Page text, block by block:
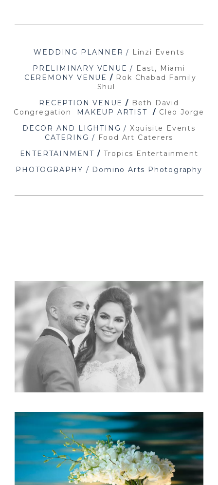
WEDDING PLANNER / Linzi Events
PRELIMINARY VENUE / East, Miami
CEREMONY VENUE / Rok Chabad Family
Shul
RECEPTION VENUE/ Beth David
Congregation MAKEUP ARTIST / Cleo Jorge
DECOR AND LIGHTING / Xquisite Events
CATERING / Food Art Caterers
ENTERTAINMENT / Tropics Entertainment
PHOTOGRAPHY / Domino Arts Photography